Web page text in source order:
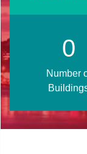
1
Number